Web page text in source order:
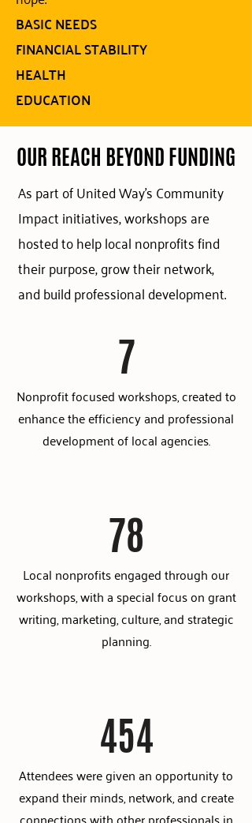
BASIC NEEDS
FINANCIAL STABILITY
HEALTH
EDUCATION
OUR REACH BEYOND FUNDING
As part of United Way's Community
Impact initiatives, workshops are
hosted to help local nonprofits find
their purpose, grow their network,
and build professional development.
7
Nonprofit focused workshops, created to
enhance the efficiency and professional
development of local agencies.
78
Local nonprofits engaged through our
workshops, with a special focus on grant
writing, marketing, culture, and strategic
planning.
454
Attendees were given an opportunity to
expand their minds, network, and create